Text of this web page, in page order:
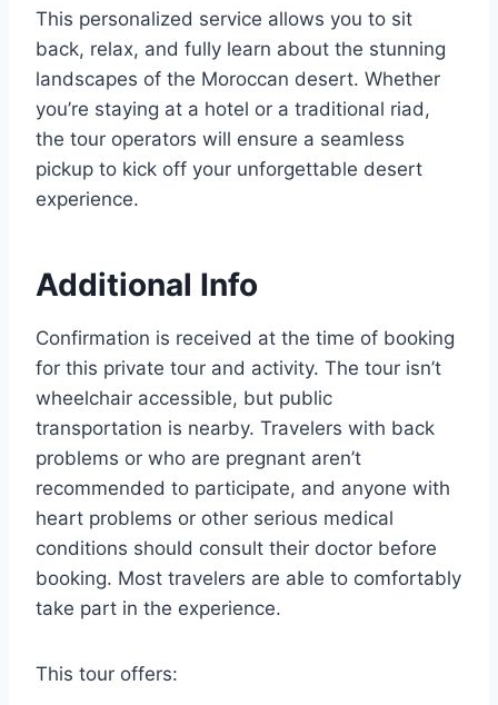
This personalized service allows you to sit
back, relax, and fully learn about the stunning
landscapes of the Moroccan desert. Whether
you’re staying at a hotel or a traditional riad,
the tour operators will ensure a seamless
pickup to kick off your unforgettable desert
experience.
Additional Info
Confirmation is received at the time of booking
for this private tour and activity. The tour isn’t
wheelchair accessible, but public
transportation is nearby. Travelers with back
problems or who are pregnant aren’t
recommended to participate, and anyone with
heart problems or other serious medical
conditions should consult their doctor before
booking. Most travelers are able to comfortably
take part in the experience.
This tour offers: